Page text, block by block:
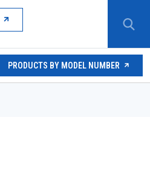
PRODUCTS BY MODEL NUMBER